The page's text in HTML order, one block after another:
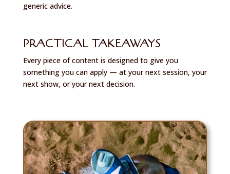
generic advice.
PRACTICAL TAKEAWAYS
Every piece of content is designed to give you
something you can apply — at your next session, your
next show, or your next decision.